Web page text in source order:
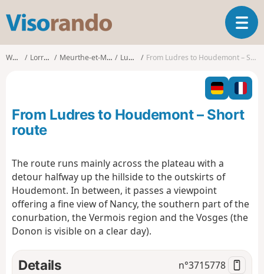
s
o
o
T
o
l
n
a
o
n
Walks Lorraine Meurthe-et-Moselle Ludres From Ludres to Houdemont – Short route
From Ludres to Houdemont – Short
route
The route runs mainly across the plateau with a
detour halfway up the hillside to the outskirts of
Houdemont. In between, it passes a viewpoint
offering a fine view of Nancy, the southern part of the
conurbation, the Vermois region and the Vosges (the
Donon is visible on a clear day).
Details n°3715778